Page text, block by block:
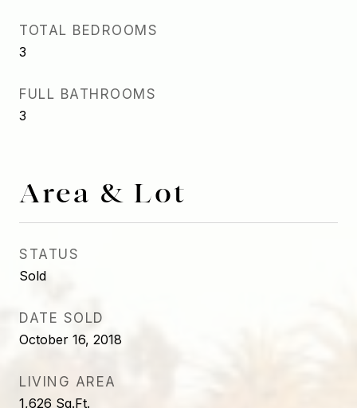
TOTAL BEDROOMS
3
FULL BATHROOMS
3
Area & Lot
STATUS
Sold
DATE SOLD
October 16, 2018
LIVING AREA
1,626 Sq.Ft.